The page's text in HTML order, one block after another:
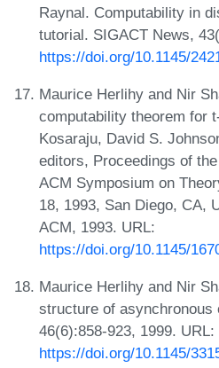
Raynal. Computability in
tutorial. SIGACT News,
https://doi.org/10.1145/
Maurice Herlihy and Nir
computability theorem for
Kosaraju, David S.
editors, Proceedings of
ACM Symposium on
18, 1993, San Diego, CA,
ACM, 1993. URL:
https://doi.org/10.1145/
Maurice Herlihy and Nir
structure of asynchronous
46(6):858-923, 1999. URL:
https://doi.org/10.1145/